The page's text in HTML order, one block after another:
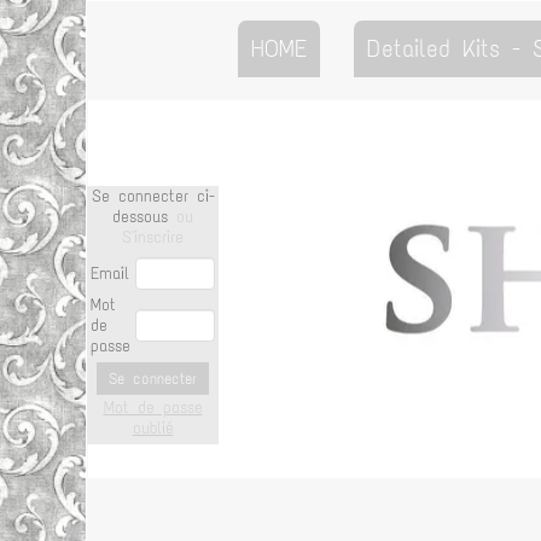
HOME Detailed Kits -
Se connecter ci-
dessous
Email
Mot
de
passe
Se connecter
Mot de passe